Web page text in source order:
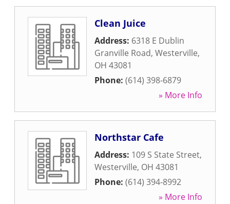
Clean Juice
Address: 6318 E Dublin
Granville Road, Westerville,
OH 43081
Phone: (614) 398-6879
» More Info
Northstar Cafe
Address: 109 S State Street,
Westerville, OH 43081
Phone: (614) 394-8992
» More Info